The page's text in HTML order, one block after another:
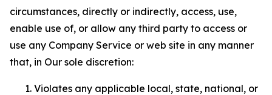
circumstances, directly or indirectly, access, use,
enable use of, or allow any third party to access or
use any Company Service or web site in any manner
that, in Our sole discretion:
Violates any applicable local, state, national, or